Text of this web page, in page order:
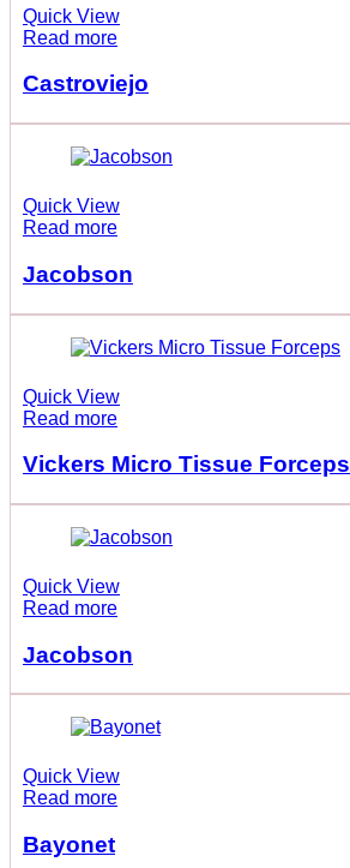
Quick View
Read more
Castroviejo
Quick View
Read more
Jacobson
Quick View
Read more
Vickers Micro Tissue Forceps
Quick View
Read more
Jacobson
Quick View
Read more
Bayonet